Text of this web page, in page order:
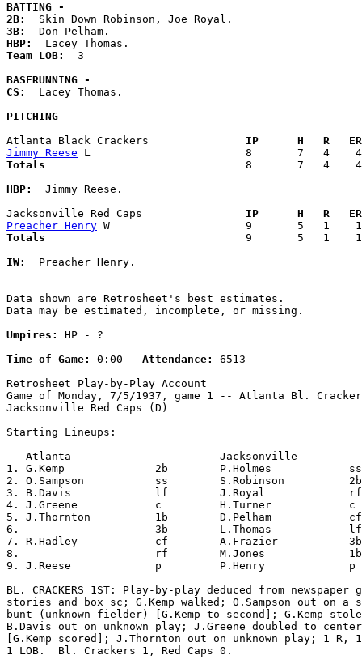
BATTING -
2B:
3B:
HBP:
Team LOB: 3
BASERUNNING -
CS:
  Lacey Thomas.
PITCHING
Atlanta Black Crackers
IP      H   R
Jimmy Reese
Totals
8       7   4
HBP:
  Jimmy Reese.
Jacksonville Red Caps
IP      H   R
Preacher Henry
Totals
9       5   1
IW:
  Preacher Henry.
Data shown are Retrosheet's best estimates.
Data may be estimated, incomplete, or missing.
Umpires:
HP - ?
Time of Game:
0:00 Attendance:
6513
Retrosheet Play-by-Play Account
Game of Monday, 7/5/1937, game 1 -- Atlanta Bl.
Jacksonville Red Caps (D)
Starting Lineups:
Atlanta
1. G.Kemp              2b        P.Holmes
2. O.Sampson           ss        S.Robinson
3. B.Davis             lf        J.Royal
4. J.Greene            c         H.Turner
5. J.Thornton          1b        D.Pelham
6.                     3b        L.Thomas
7. R.Hadley            cf        A.Frazier
8.                     rf        M.Jones
9. J.Reese             p         P.Henry
BL. CRACKERS 1ST: Play-by-play deduced from newspaper
stories and box sc; G.Kemp walked; O.Sampson out on
bunt (unknown fielder) [G.Kemp to second]; G.Kemp
B.Davis out on unknown play; J.Greene doubled to
[G.Kemp scored]; J.Thornton out on unknown play; 1 R,
1 LOB.  Bl. Crackers 1, Red Caps 0.